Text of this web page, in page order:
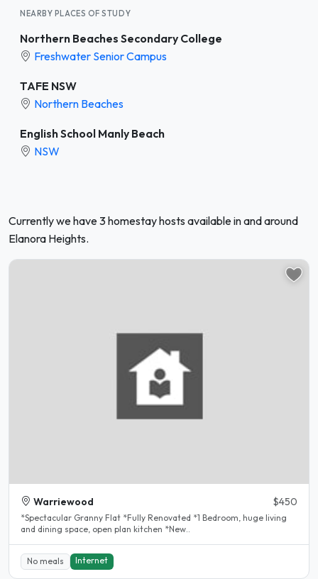
NEARBY PLACES OF STUDY
Northern Beaches Secondary College
Freshwater Senior Campus
TAFE NSW
Northern Beaches
English School Manly Beach
NSW
Currently we have 3 homestay hosts available in and around
Elanora Heights.
Warriewood $450
*Spectacular Granny Flat *Fully Renovated *1 Bedroom, huge living
and dining space, open plan kitchen *New..
No meals Internet